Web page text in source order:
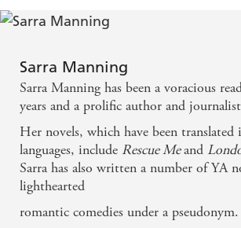
to put down. - Louise O'Neill
Wonderful. An epic, enduring love
funny, tender and warm. I loved
it.
Sarra Manning is the queen of
London, With Love is the sort of
you off your feet and wins your
tears and the whole cavalcade of city
Sarra Manning
Sarra Manning has been a voracious
years and a prolific author and
Her novels, which have been
languages, include Rescue Meand
Sarra has also written a number of YA
lighthearted
romantic comedies under a pseudonym.